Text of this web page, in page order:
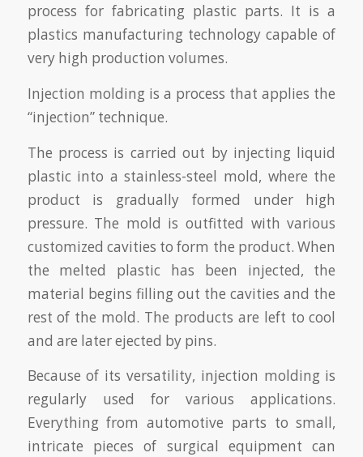
process for fabricating plastic parts. It is a
plastics manufacturing technology capable of
very high production volumes.
Injection molding is a process that applies the
“injection” technique.
The process is carried out by injecting liquid
plastic into a stainless-steel mold, where the
product is gradually formed under high
pressure. The mold is outfitted with various
customized cavities to form the product. When
the melted plastic has been injected, the
material begins filling out the cavities and the
rest of the mold. The products are left to cool
and are later ejected by pins.
Because of its versatility, injection molding is
regularly used for various applications.
Everything from automotive parts to small,
intricate pieces of surgical equipment can